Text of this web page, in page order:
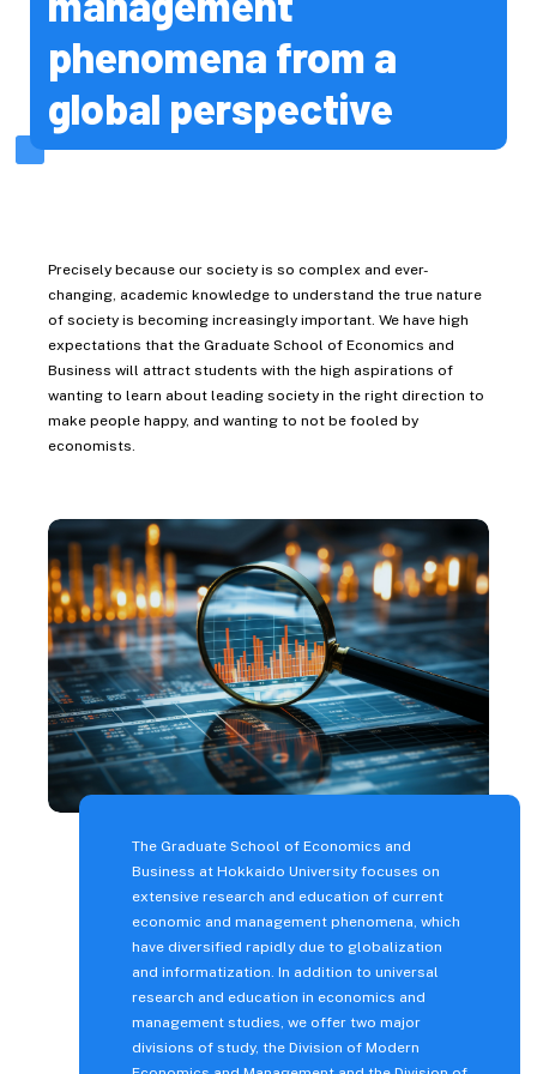
Global Food Resources
Environmental Science
Chemical Sciences and
Engineering
Medicine
Dental Medicine
Health Sciences
Infectious Diseases
Admissions
System (PSS)
Fees and Scholarships
Fees, Scholarships, and
Financial Support
Student Life
Student Life at Hokkaido
University
Career Support
Living in Hokkaido
Various Procedures/ Life
Support
Campus Map
Testimonials
phenomena from a
global perspective
Precisely because our society is so complex and ever-
changing, academic knowledge to understand the true nature
of society is becoming increasingly important. We have high
expectations that the Graduate School of Economics and
Business will attract students with the high aspirations of
wanting to learn about leading society in the right direction to
make people happy, and wanting to not be fooled by
economists.
The Graduate School of Economics and
Business at Hokkaido University focuses on
extensive research and education of current
economic and management phenomena, which
have diversified rapidly due to globalization
and informatization. In addition to universal
research and education in economics and
management studies, we offer two major
divisions of study, the Division of Modern